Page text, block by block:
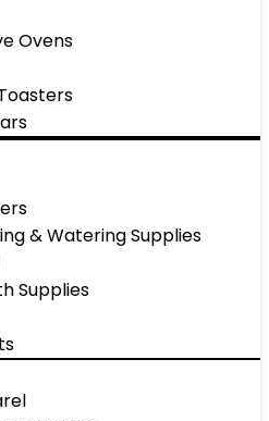
Ovens
& Watering Supplies
Supplies